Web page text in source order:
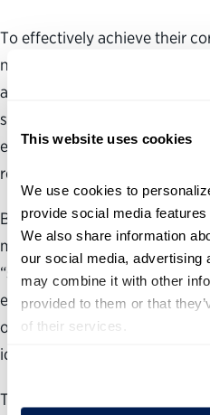
This website uses cookies
We use cookies to
provide social media
We also share information
our social media, advertising
may combine it with other
provided to them or that
of their services.
To effectively achieve their
need to have the right people,
and sufficient resources. But
scopes of missions expand,
every opportunity to improve
reduce costs.
By sharing resources and
management and mission
“shared services,” federal
efficiencies of scale and
operations by working within
ideally, across departments.
This guide will focus on the